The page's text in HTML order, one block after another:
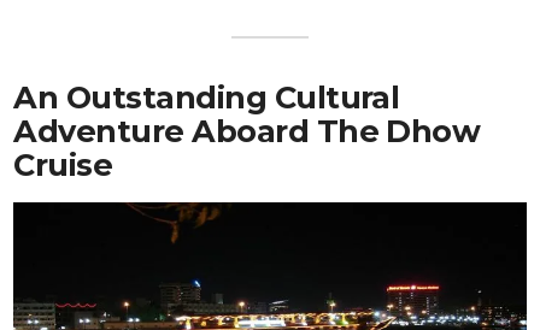
An Outstanding Cultural
Adventure Aboard The Dhow
Cruise